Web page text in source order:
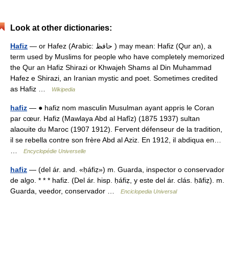
Look at other dictionaries:
Hafiz — or Hafez (Arabic: حافظ ‎) may mean: Hafiz (Qur an), a
term used by Muslims for people who have completely memorized
the Qur an Hafiz Shirazi or Khwajeh Shams al Din Muhammad
Hafez e Shirazi, an Iranian mystic and poet. Sometimes credited
as Hafiz …
Wikipedia
hafiz — ● hafiz nom masculin Musulman ayant appris le Coran
par cœur. Hafiz (Mawlaya Abd al Hafîz) (1875 1937) sultan
alaouite du Maroc (1907 1912). Fervent défenseur de la tradition,
il se rebella contre son frère Abd al Aziz. En 1912, il abdiqua en…
Encyclopédie Universelle
hafiz — (del ár. and. «ḥáfiẓ») m. Guarda, inspector o conservador
de algo. * * * hafiz. (Del ár. hisp. ḥáfiẓ, y este del ár. clás. ḥāfiẓ). m.
Guarda, veedor, conservador …
Enciclopedia Universal